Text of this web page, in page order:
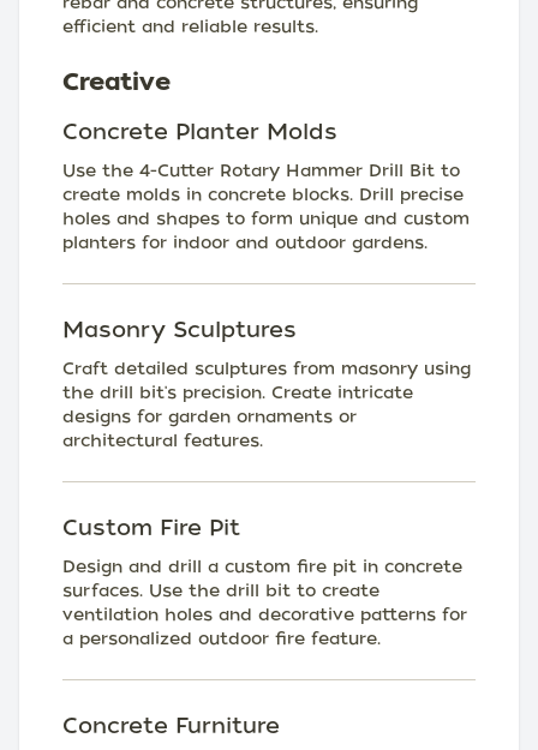
efficient and reliable results.
Creative
Concrete Planter Molds
Use the 4-Cutter Rotary Hammer Drill Bit to
create molds in concrete blocks. Drill precise
holes and shapes to form unique and custom
planters for indoor and outdoor gardens.
Masonry Sculptures
Craft detailed sculptures from masonry using
the drill bit's precision. Create intricate
designs for garden ornaments or
architectural features.
Custom Fire Pit
Design and drill a custom fire pit in concrete
surfaces. Use the drill bit to create
ventilation holes and decorative patterns for
a personalized outdoor fire feature.
Concrete Furniture